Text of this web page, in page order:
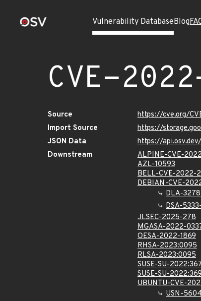
Vulnerability DatabaseBlog
CVE-
Source
https://cve.org/
Import Source
https://
JSON Data
https://
Downstream
ALPINE-CVE-
AZL-10593
BELL-CVE-2022-
DEBIAN-CVE-
DLA-
DSA-
JLSEC-2025-278
MGASA-2022-
OESA-2022-1869
RHSA-2023:0095
RLSA-2023:0095
SUSE-SU-
SUSE-SU-
UBUNTU-CVE-
USN-